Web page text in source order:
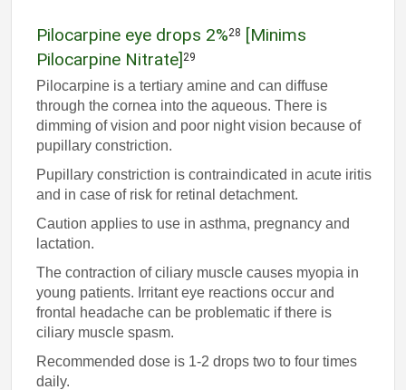
Pilocarpine eye drops 2%28
[Minims
Pilocarpine Nitrate]29
Pilocarpine is a tertiary amine and can diffuse
through the cornea into the aqueous. There is
dimming of vision and poor night vision because of
pupillary constriction.
Pupillary constriction is contraindicated in acute iritis
and in case of risk for retinal detachment.
Caution applies to use in asthma, pregnancy and
lactation.
The contraction of ciliary muscle causes myopia in
young patients. Irritant eye reactions occur and
frontal headache can be problematic if there is
ciliary muscle spasm.
Recommended dose is 1-2 drops two to four times
daily.